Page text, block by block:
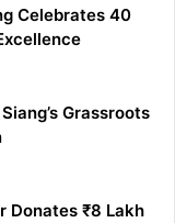
Celebrates 40
Grassroots
Donates ₹8 Lakh